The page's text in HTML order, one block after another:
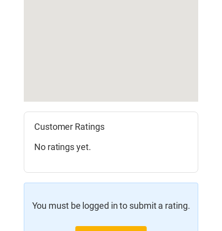
Customer Ratings
No ratings yet.
You must be logged in to submit a rating.